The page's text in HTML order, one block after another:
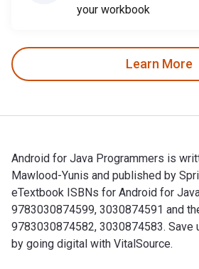
your workbook
Learn More
Android for Java Programmers is
Mawlood-Yunis and published by
eTextbook ISBNs for Android for
9783030874599, 3030874591 and
9783030874582, 3030874583. Save
by going digital with VitalSource.